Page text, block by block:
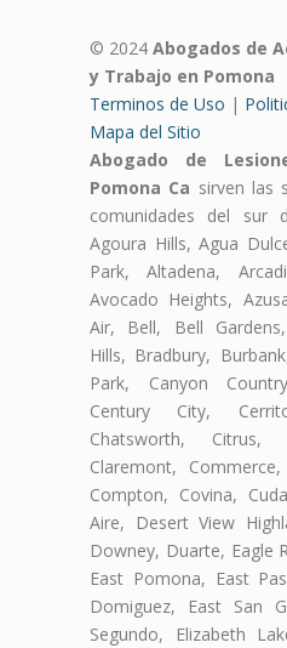
© 2024 Abogados de
y Trabajo en Pomona
Terminos de Uso |
Mapa del Sitio
Abogado de
Pomona Ca sirven las
comunidades del sur
Agoura Hills, Agua
Park, Altadena,
Avocado Heights,
Air, Bell, Bell
Hills, Bradbury,
Park, Canyon
Century City,
Chatsworth,
Claremont,
Compton, Covina,
Aire, Desert View
Downey, Duarte, Eagle
East Pomona, East
Domiguez, East San
Segundo, Elizabeth